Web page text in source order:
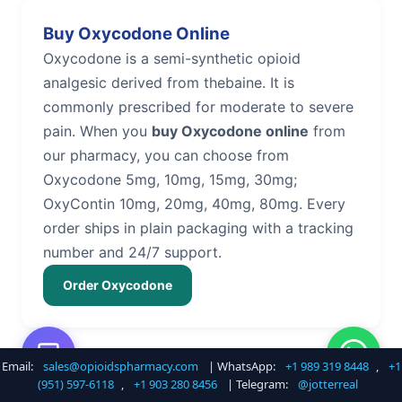
Buy Oxycodone Online
Oxycodone is a semi-synthetic opioid
analgesic derived from thebaine. It is
commonly prescribed for moderate to severe
pain. When you buy Oxycodone online from
our pharmacy, you can choose from
Oxycodone 5mg, 10mg, 15mg, 30mg;
OxyContin 10mg, 20mg, 40mg, 80mg. Every
order ships in plain packaging with a tracking
number and 24/7 support.
Order Oxycodone
Buy Hydrocodone Online
Email: sales@opioidspharmacy.com | WhatsApp: +1 989 319 8448 ,
+1
(951) 597-6118 , +1 903 280 8456 | Telegram: @jotterreal